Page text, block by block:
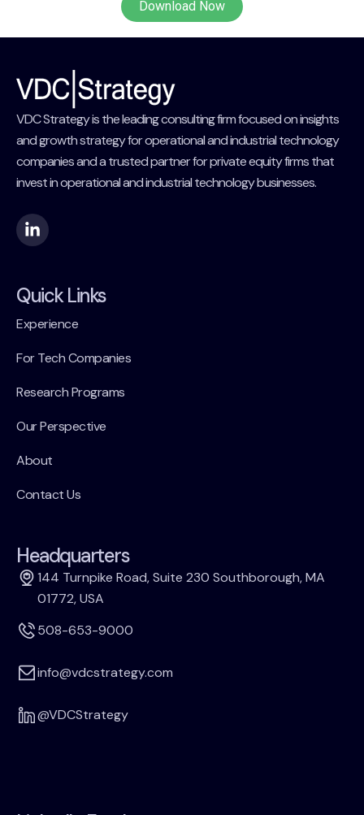
VDC Strategy is the leading consulting firm focused on insights
and growth strategy for operational and industrial technology
companies and a trusted partner for private equity firms that
invest in operational and industrial technology businesses.
Quick Links
Experience
For Tech Companies
Research Programs
Our Perspective
About
Contact Us
Headquarters
144 Turnpike Road, Suite 230 Southborough, MA
01772, USA
508-653-9000
info@vdcstrategy.com
@VDCStrategy